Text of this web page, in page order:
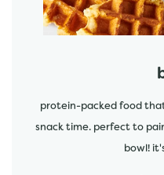
protein-packed food
snack time. perfect to
bowl!